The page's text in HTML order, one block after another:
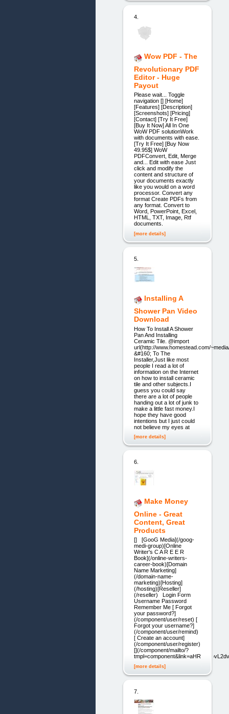
4.
Wow PDF - The
Revolutionary PDF
Editor - Huge
Payout
Please wait... Toggle
navigation [] [Home]
[Features] [Description]
[Screenshots] [Pricing]
[Contact] [Try It Free]
[Buy It Now] All In One
WoW PDF solutionWork
with documents with ease.
[Try It Free] [Buy Now
49.95$] WoW
PDFConvert, Edit, Merge
and... Edit with ease Just
click and modify the
content and structure of
your documents exactly
like you would on a word
processor. Convert any
format Create PDFs from
any format. Convert to
Word, PowerPoint, Excel,
HTML, TXT, Image, Rtf
documents.
[more details]
5.
Installing A
Shower Pan Video
Download
How To Install A Shower
Pan And Installing
Ceramic Tile. @import
url(http://www.homestead.com/
&#160; To The
Installer,Just like most
people I read a lot of
information on the Internet
on how to install ceramic
tile and other subjects.I
guess you could say
there are a lot of people
handing out a lot of junk to
make a little fast money.I
hope they have good
intentions but I just could
not believe my eyes at
[more details]
6.
Make Money
Online - Great
Content, Great
Products
[] [GooG Media](/goog-
medi-group)[Online
Writer's C A R E E R
Book](/online-writers-
career-book)[Domain
Name Marketing]
(/domain-name-
marketing)[Hosting]
(/hosting)[Reseller]
(/reseller) Login Form
Username Password
Remember Me [ Forgot
your password?]
(/component/user/reset) [
Forgot your username?]
(/component/user/remind)
[ Create an account]
(/component/user/register)
[](/component/mailto/?
[more details]
7.